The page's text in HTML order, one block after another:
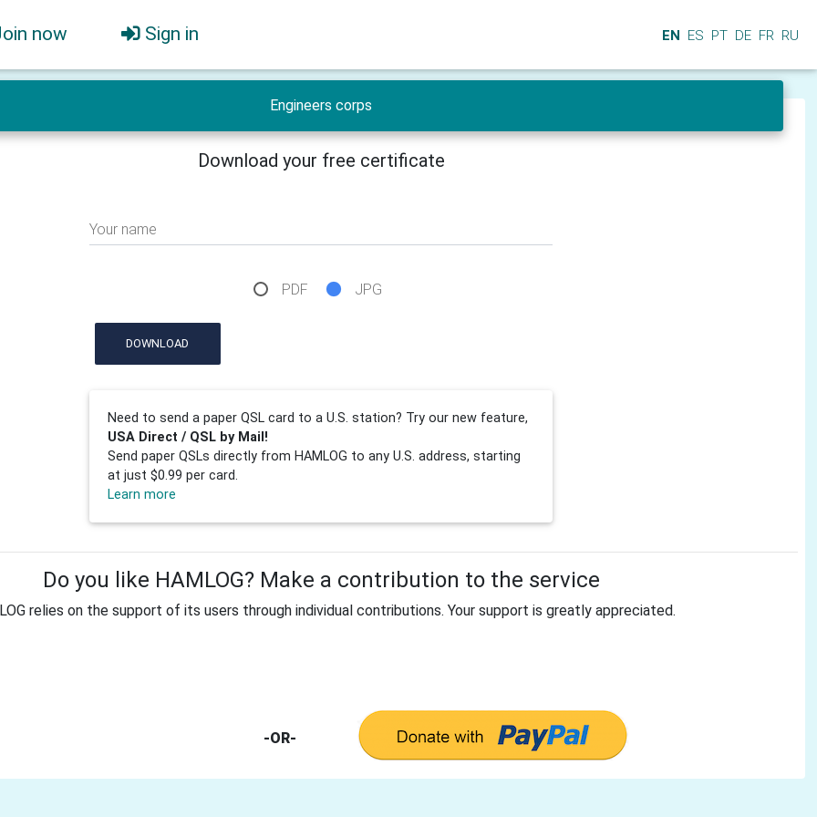
now Sign in EN ES PT DE FR RU
Engineers corps
Download your free certificate
Your name
PDF JPG
DOWNLOAD
Need to send a paper QSL card to a U.S. station? Try our new feature,
USA Direct / QSL by Mail!
Send paper QSLs directly from HAMLOG to any U.S. address, starting
at just $0.99 per card.
Learn more
Do you like HAMLOG? Make a contribution to the service
relies on the support of its users through individual contributions. Your support is greatly appreciated.
-OR-